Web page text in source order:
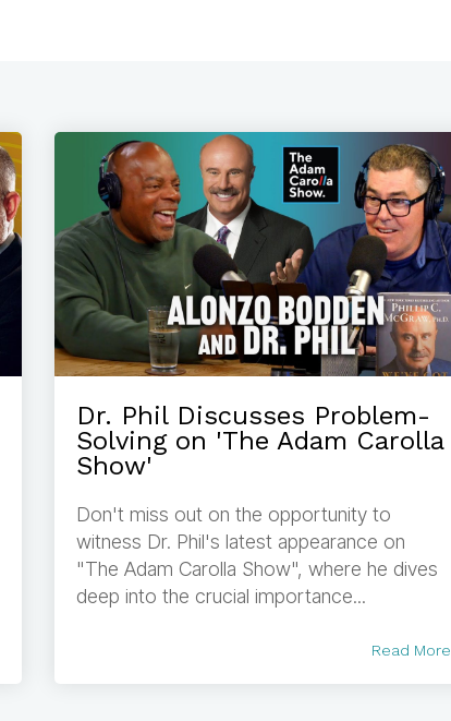
Dr. Phil Discusses Problem-
Solving on 'The Adam Carolla
Show'
Don't miss out on the opportunity to
witness Dr. Phil's latest appearance on
"The Adam Carolla Show", where he dives
deep into the crucial importance...
Read More